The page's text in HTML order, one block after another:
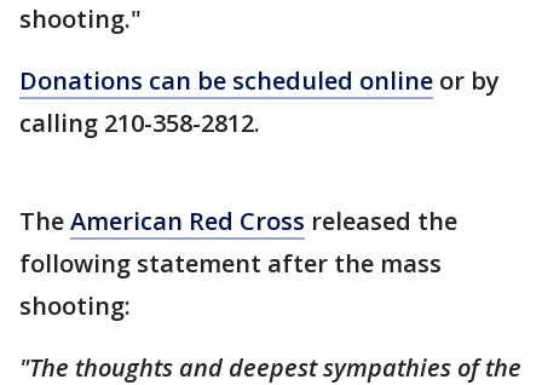
shooting."
Donations can be scheduled online or by
calling 210-358-2812.
TheAmerican Red Cross released the
following statement after the mass
shooting:
"The thoughts and deepest sympathies of the